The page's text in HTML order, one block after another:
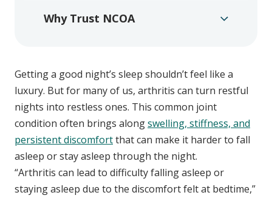
Why Trust NCOA
Getting a good night’s sleep shouldn’t feel like a
luxury. But for many of us, arthritis can turn restful
nights into restless ones. This common joint
condition often brings alongswelling, stiffness, and
persistent discomfortthat can make it harder to fall
asleep or stay asleep through the night.
“Arthritis can lead to difficulty falling asleep or
staying asleep due to the discomfort felt at bedtime,”